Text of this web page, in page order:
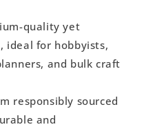
quality yet
ideal for hobbyists,
and bulk craft
responsibly sourced
and